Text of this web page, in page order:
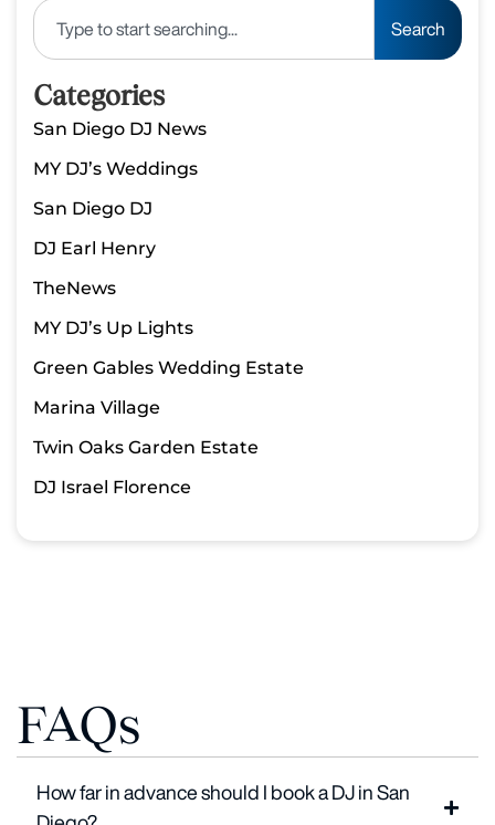
Search
Categories
San Diego DJ News
MY DJ’s Weddings
San Diego DJ
DJ Earl Henry
TheNews
MY DJ’s Up Lights
Green Gables Wedding Estate
Marina Village
Twin Oaks Garden Estate
DJ Israel Florence
FAQs
How far in advance should I book a DJ in San